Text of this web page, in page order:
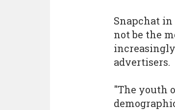
Snapchat
not be the
advertisers.
"The youth